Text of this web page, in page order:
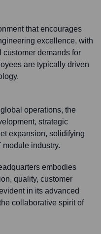
that encourages
excellence, with
customer demands for
are typically driven
operations, the
strategic
expansion, solidifying
module industry.
embodies
quality, customer
in its advanced
collaborative spirit of